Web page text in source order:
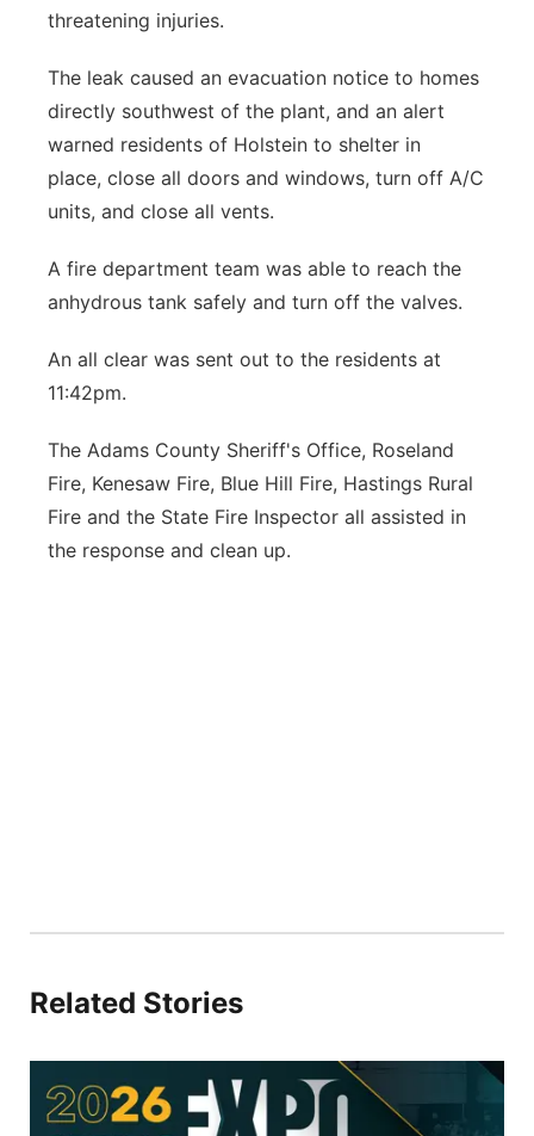
threatening injuries.
The leak caused an evacuation notice to homes
directly southwest of the plant, and an alert
warned residents of Holstein to shelter in
place, close all doors and windows, turn off A/C
units, and close all vents.
A fire department team was able to reach the
anhydrous tank safely and turn off the valves.
An all clear was sent out to the residents at
11:42pm.
The Adams County Sheriff's Office, Roseland
Fire, Kenesaw Fire, Blue Hill Fire, Hastings Rural
Fire and the State Fire Inspector all assisted in
the response and clean up.
Related Stories